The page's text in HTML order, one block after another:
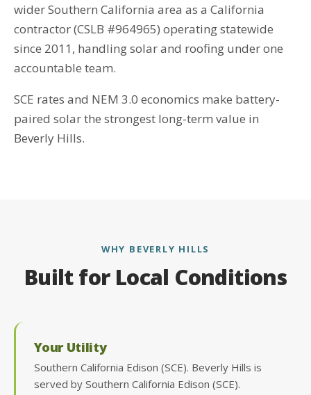
wider Southern California area as a California
contractor (CSLB #964965) operating statewide
since 2011, handling solar and roofing under one
accountable team.
SCE rates and NEM 3.0 economics make battery-
paired solar the strongest long-term value in
Beverly Hills.
WHY BEVERLY HILLS
Built for Local Conditions
Your Utility
Southern California Edison (SCE). Beverly Hills is
served by Southern California Edison (SCE).